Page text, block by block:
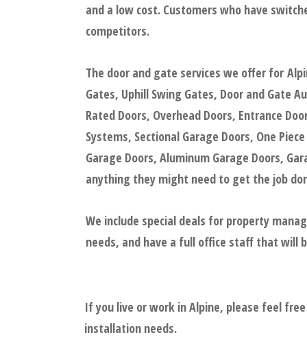
and a low cost. Customers who have
competitors.
The door and gate services we offer for
Gates, Uphill Swing Gates, Door and Gate
Rated Doors, Overhead Doors, Entrance
Systems, Sectional Garage Doors, One
Garage Doors, Aluminum Garage Doors,
anything they might need to get the job
We include special deals for property
needs, and have a full office staff that will
If you live or work inAlpine, please feel
installation needs.